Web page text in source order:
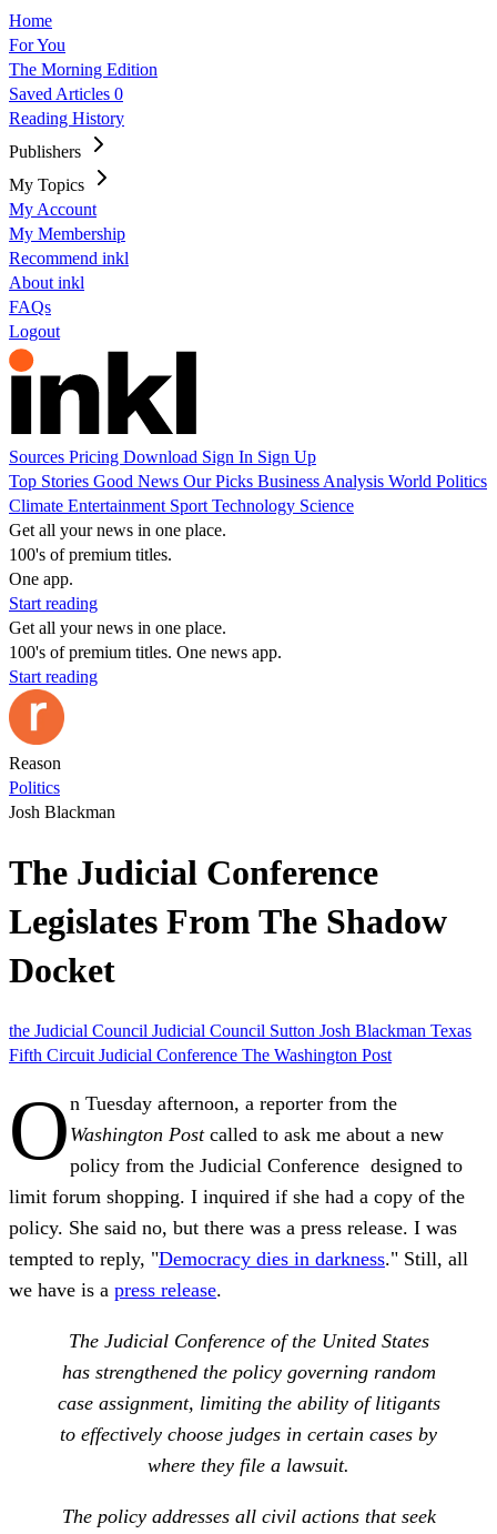
Home
For You
The Morning Edition
Saved Articles 0
Reading History
Publishers
My Topics
My Account
My Membership
Recommend inkl
About inkl
FAQs
Logout
Sources Pricing Download Sign In Sign Up
Top Stories Good News Our Picks Business Analysis World Politics
Climate Entertainment Sport Technology Science
Get all your news in one place.
100's of premium titles.
One app.
Start reading
Get all your news in one place.
100's of premium titles. One news app.
Start reading
Reason
Politics
Josh Blackman
The Judicial Conference
Legislates From The Shadow
Docket
the Judicial Council Judicial Council Sutton Josh Blackman Texas
Fifth Circuit Judicial Conference The Washington Post
On Tuesday afternoon, a reporter from the
Washington Postcalled to ask me about a new
policy from the Judicial Conference designed to
limit forum shopping. I inquired if she had a copy of the
policy. She said no, but there was a press release. I was
tempted to reply, "Democracy dies in darkness." Still, all
we have is a press release.
The Judicial Conference of the United States
has strengthened the policy governing random
case assignment, limiting the ability of litigants
to effectively choose judges in certain cases by
where they file a lawsuit.
The policy addresses all civil actions that seek